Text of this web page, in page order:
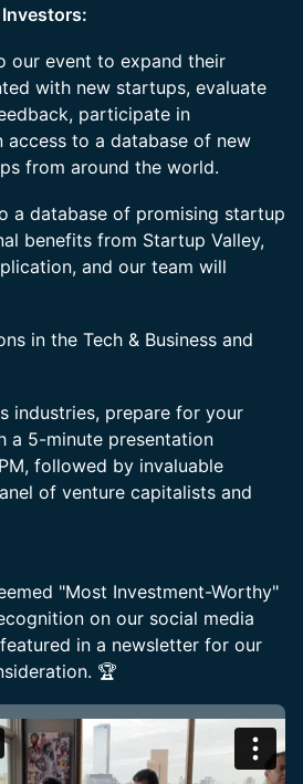
Investors:
our event to expand their
with new startups, evaluate
participate in
access to a database of new
from around the world.
a database of promising startup
benefits from Startup Valley,
and our team will
in the Tech & Business and
industries, prepare for your
a 5-minute presentation
followed by invaluable
of venture capitalists and
"Most Investment-Worthy"
on our social media
in a newsletter for our
🏆